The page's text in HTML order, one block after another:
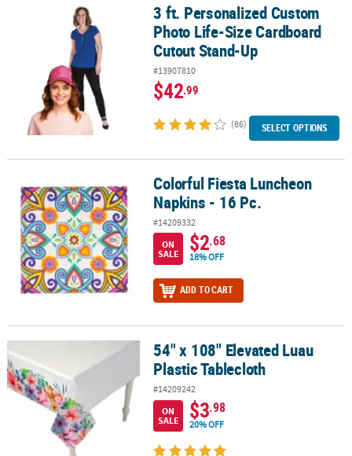
3 ft. Personalized Custom Photo Life-Size Cardboard Cutout
3 ft. Personalized Custom
Photo Life-Size Cardboard
Cutout Stand-Up
#13907810
$42.99
(86) SELECT OPTIONS
Colorful Fiesta Luncheon Napkins - 16 Pc.Colorful Fiesta Luncheon
Napkins - 16 Pc.
#14209332
ON
SALE
$2.68
18% OFF
ADD TO CART
54" x 108" Elevated Luau Plastic Tablecloth54" x 108" Elevated Luau
Plastic Tablecloth
#14209242
ON
SALE
$3.98
20% OFF